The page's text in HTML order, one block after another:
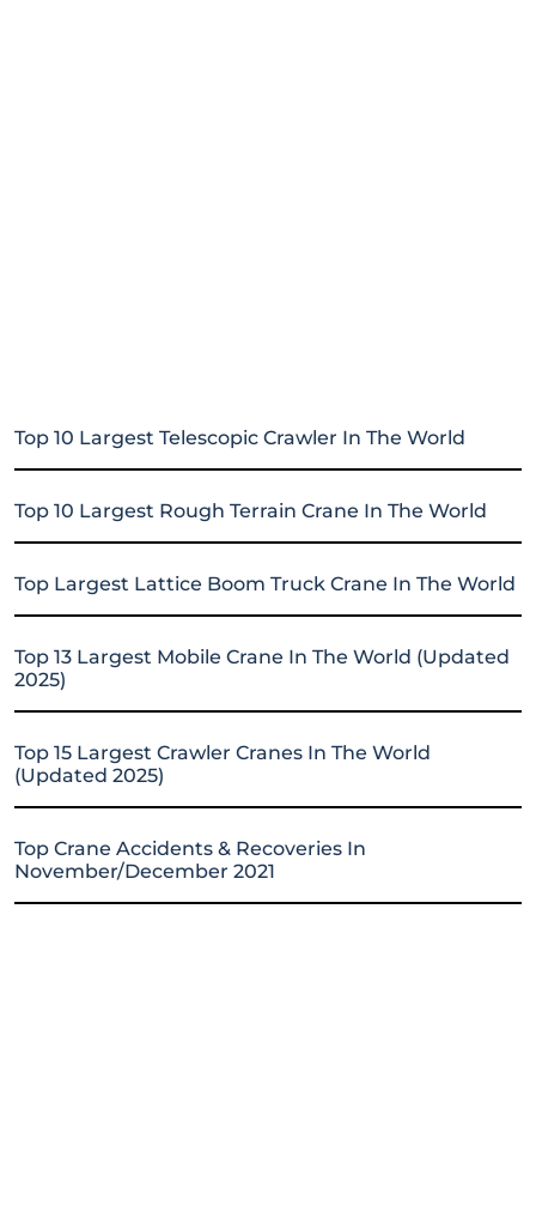
Top 10 Largest Telescopic Crawler In The World
Top 10 Largest Rough Terrain Crane In The World
Top Largest Lattice Boom Truck Crane In The World
Top 13 Largest Mobile Crane In The World (Updated
2025)
Top 15 Largest Crawler Cranes In The World
(Updated 2025)
Top Crane Accidents & Recoveries In
November/December 2021